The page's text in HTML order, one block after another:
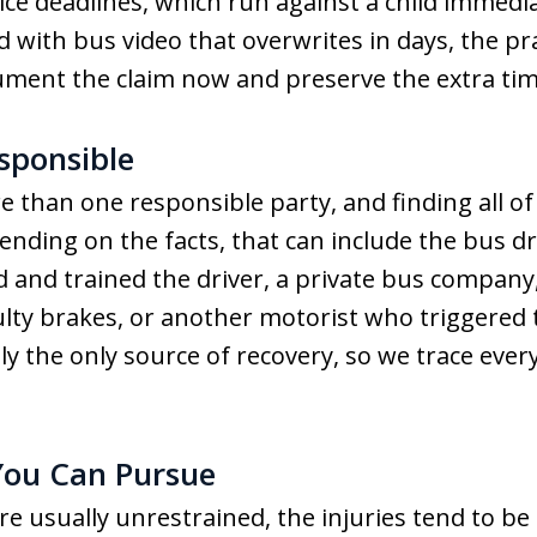
with bus video that overwrites in days, the
the claim now and preserve the extra
than one responsible party, and finding all
on the facts, that can include the bus
trained the driver, a private bus
brakes, or another motorist who triggered
the only source of recovery, so we trace
Can Pursue
usually unrestrained, the injuries tend to